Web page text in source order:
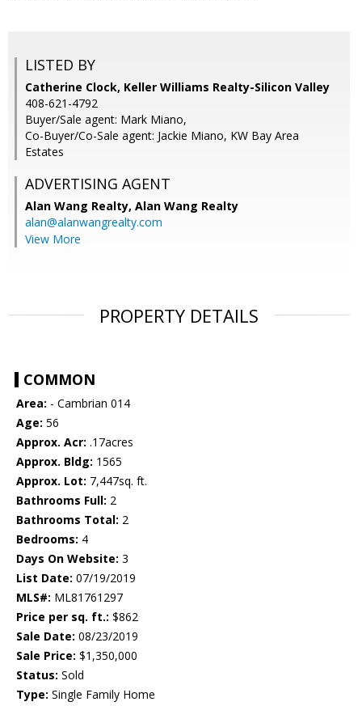
LISTED BY
Catherine Clock, Keller Williams Realty-Silicon Valley
408-621-4792
Buyer/Sale agent: Mark Miano,
Co-Buyer/Co-Sale agent: Jackie Miano, KW Bay Area
Estates
ADVERTISING AGENT
Alan Wang Realty, Alan Wang Realty
alan@alanwangrealty.com
View More
PROPERTY DETAILS
COMMON
Area: - Cambrian 014
Age: 56
Approx. Acr: .17acres
Approx. Bldg: 1565
Approx. Lot: 7,447sq. ft.
Bathrooms Full: 2
Bathrooms Total: 2
Bedrooms: 4
Days On Website: 3
List Date: 07/19/2019
MLS#: ML81761297
Price per sq. ft.: $862
Sale Date: 08/23/2019
Sale Price: $1,350,000
Status: Sold
Type: Single Family Home